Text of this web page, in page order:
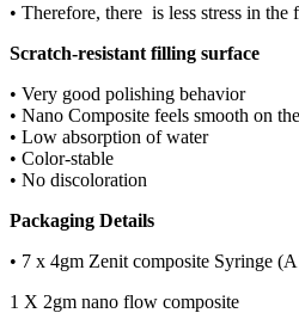
• Therefore, there is less stress in the
Scratch-resistant filling surface
• Very good polishing behavior
• Nano Composite feels smooth on
• Low absorption of water
• Color-stable
• No discoloration
Packaging Details
• 7 x 4gm Zenit composite Syringe
1 X 2gm nano flow composite